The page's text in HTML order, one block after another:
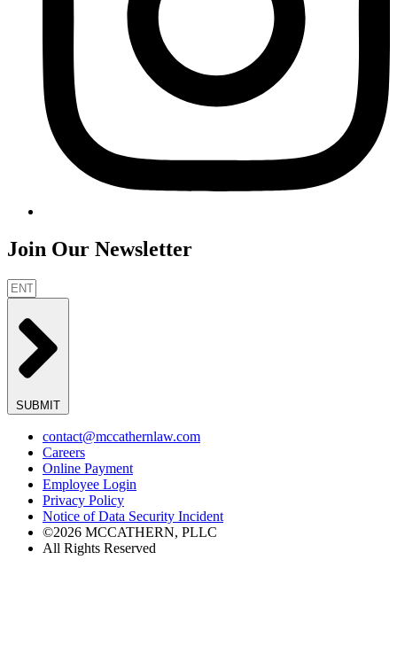
Join Our Newsletter
SUBMIT
contact@mccathernlaw.com
Careers
Online Payment
Employee Login
Privacy Policy
Notice of Data Security Incident
©2026 MCCATHERN, PLLC
All Rights Reserved